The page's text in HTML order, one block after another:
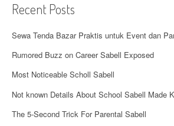
n
Recent Posts
Sewa Tenda Bazar Praktis untuk Event dan
Rumored Buzz on Career Sabell Exposed
Most Noticeable Scholl Sabell
Not known Details About School Sabell Made
The 5-Second Trick For Parental Sabell